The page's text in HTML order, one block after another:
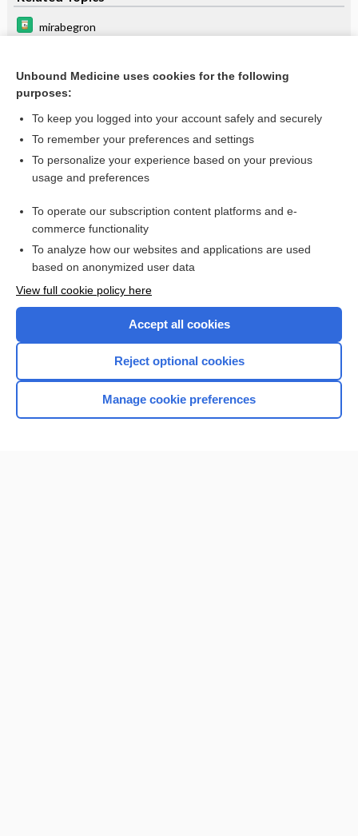
mirabegron
itraconazole
ketoconazole (systemic)†
darunavir
darunavir/cobicistat
Want to read the entire topic?
Browse sample topics
Unbound Medicine uses cookies for the following
purposes:
To keep you logged into your account safely and securely
To remember your preferences and settings
To personalize your experience based on your previous
usage and preferences
To operate our subscription content platforms and e-
commerce functionality
To analyze how our websites and applications are used
based on anonymized user data
View full cookie policy here
Accept all cookies
Reject optional cookies
Manage cookie preferences